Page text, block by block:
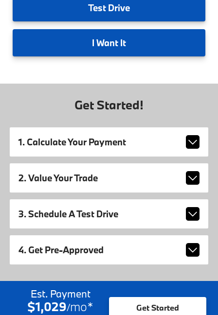
Test Drive
I Want It
Get Started!
1. Calculate Your Payment
2. Value Your Trade
3. Schedule A Test Drive
4. Get Pre-Approved
Est. Payment
$1,029/mo* Get Started